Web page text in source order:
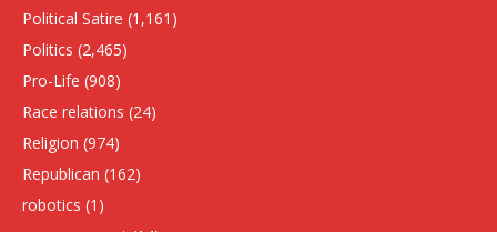
Political Satire (1,161)
Politics (2,465)
Pro-Life (908)
Race relations (24)
Religion (974)
Republican (162)
robotics (1)